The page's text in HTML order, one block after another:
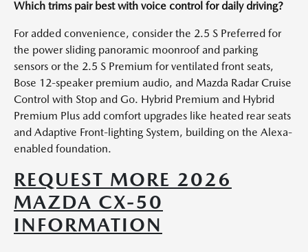
Which trims pair best with voice control for daily driving?
For added convenience, consider the 2.5 S Preferred for
the power sliding panoramic moonroof and parking
sensors or the 2.5 S Premium for ventilated front seats,
Bose 12-speaker premium audio, and Mazda Radar Cruise
Control with Stop and Go. Hybrid Premium and Hybrid
Premium Plus add comfort upgrades like heated rear seats
and Adaptive Front-lighting System, building on the Alexa-
enabled foundation.
REQUEST MORE 2026
MAZDA CX-50
INFORMATION